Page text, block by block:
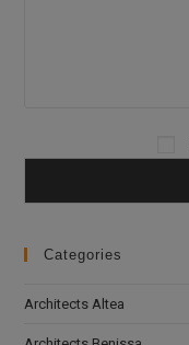
Categories
Architects Altea